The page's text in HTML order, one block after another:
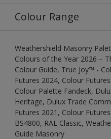
Colour Range
Weathershield Masonry
Colours of the Year 2026 –
Colour Guide, True Joy™ -
Futures 2024, Colour
Colour Palette Fandeck,
Heritage, Dulux Trade
Futures 2021, Colour
BS4800, RAL Classic,
Guide Masonry